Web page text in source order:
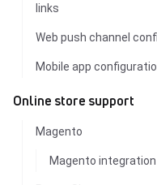
links
Web push channel
Mobile app
Online store support
Magento
Magento integration